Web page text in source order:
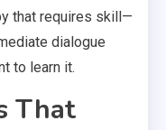
that requires skill—
dialogue
to learn it.
That